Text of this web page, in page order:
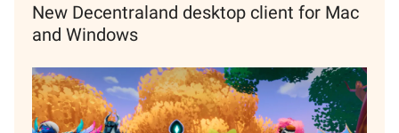
New Decentraland desktop client for Mac
and Windows